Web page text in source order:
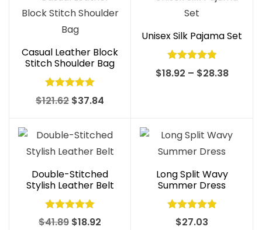
Casual Leather Block
Stitch Shoulder Bag
Rated4.97
$121.62 Original
was:
$121.62.
$37.84
is:
$37.84.
Unisex Silk Pajama Set
Rated
5.00
$18.92 – $28.38Price
$28.38
Double-Stitched
Stylish Leather Belt
Rated4.99
$41.89 Original
$18.92
Long Split Wavy
Summer Dress
Rated 5.00
$27.03